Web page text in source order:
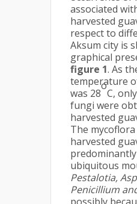
associated
harvested
respect to
Aksum city is
graphical
figure 1. As
temperature
was 28
o
C,
fungi were
harvested
The
harvested
ubiquitous
Pestalotia,
Penicillium